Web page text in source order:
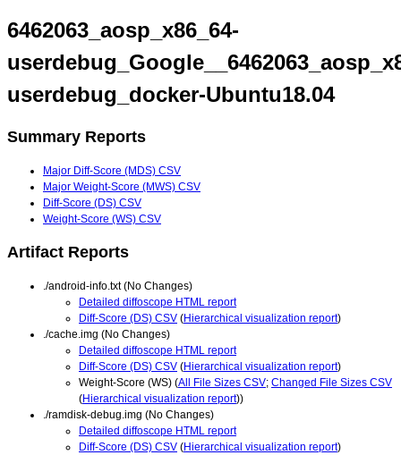
6462063_aosp_x86_64-
userdebug_docker-Ubuntu18.04
Summary Reports
Major Diff-Score (MDS) CSV
Major Weight-Score (MWS) CSV
Diff-Score (DS) CSV
Weight-Score (WS) CSV
Artifact Reports
./android-info.txt (No Changes)
Detailed diffoscope HTML report
Diff-Score (DS) CSV (Hierarchical visualization report)
./cache.img (No Changes)
Detailed diffoscope HTML report
Diff-Score (DS) CSV (Hierarchical visualization report)
Weight-Score (WS) (All File Sizes CSV; Changed File Sizes CSV
(Hierarchical visualization report))
./ramdisk-debug.img (No Changes)
Detailed diffoscope HTML report
Diff-Score (DS) CSV (Hierarchical visualization report)